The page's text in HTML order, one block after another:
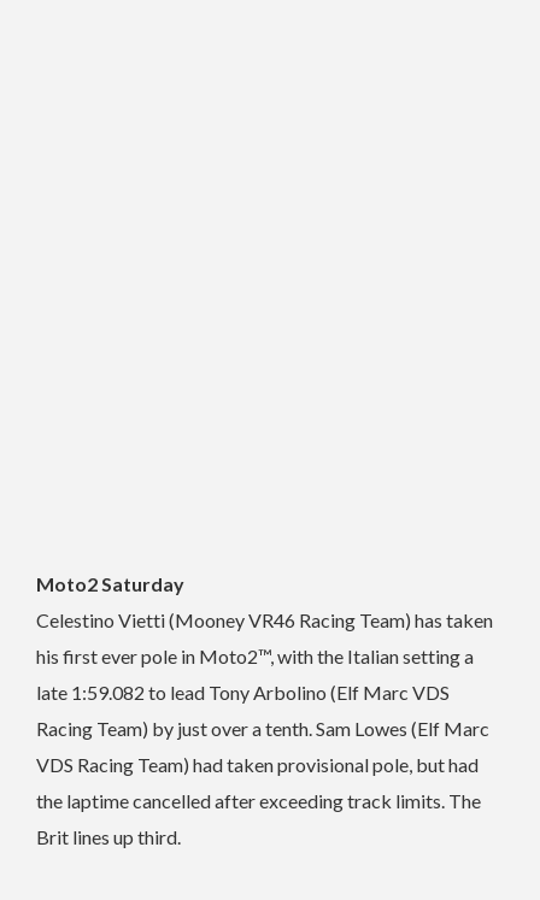
Moto2 Saturday
Celestino Vietti (Mooney VR46 Racing Team) has taken
his first ever pole in Moto2™, with the Italian setting a
late 1:59.082 to lead Tony Arbolino (Elf Marc VDS
Racing Team) by just over a tenth. Sam Lowes (Elf Marc
VDS Racing Team) had taken provisional pole, but had
the laptime cancelled after exceeding track limits. The
Brit lines up third.